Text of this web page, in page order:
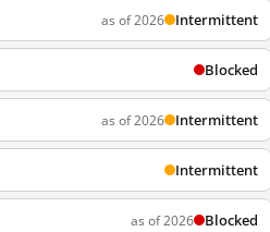
as of 2026 Intermittent
Blocked
as of 2026 Intermittent
Intermittent
as of 2026 Blocked